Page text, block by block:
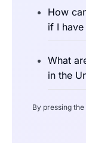
How
if I
What
in the
By pressing